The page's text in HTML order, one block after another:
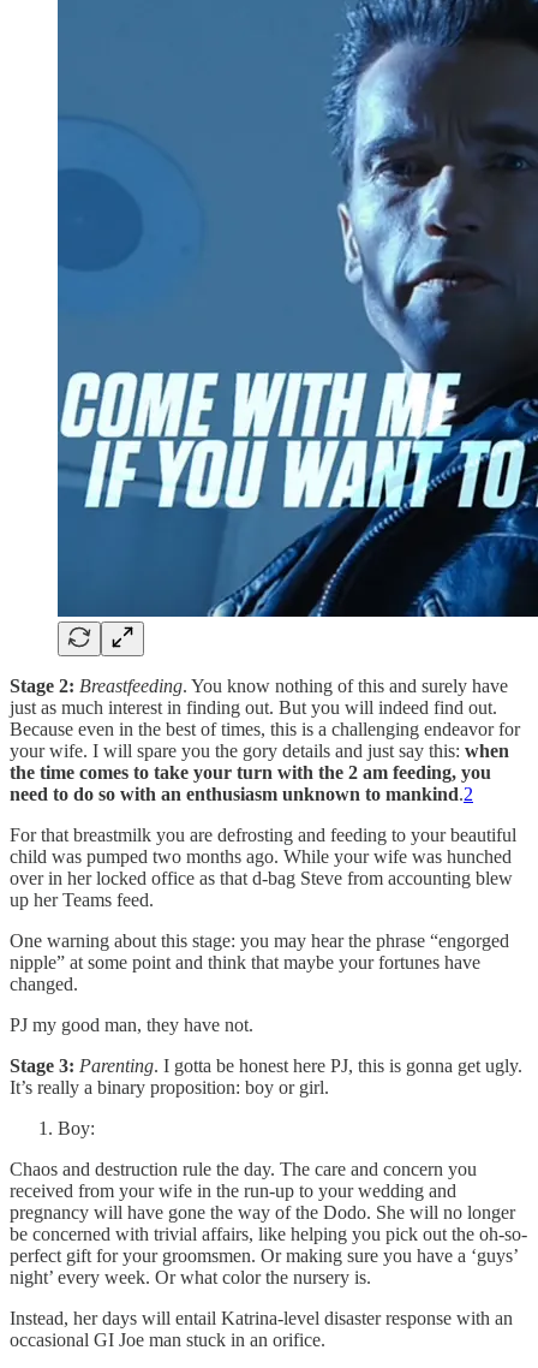
Stage 2: Breastfeeding. You know nothing of this and surely have
just as much interest in finding out. But you will indeed find out.
Because even in the best of times, this is a challenging endeavor for
your wife. I will spare you the gory details and just say this: when
the time comes to take your turn with the 2 am feeding, you
need to do so with an enthusiasm unknown to mankind.2
For that breastmilk you are defrosting and feeding to your beautiful
child was pumped two months ago. While your wife was hunched
over in her locked office as that d-bag Steve from accounting blew
up her Teams feed.
One warning about this stage: you may hear the phrase “engorged
nipple” at some point and think that maybe your fortunes have
changed.
PJ my good man, they have not.
Stage 3: Parenting. I gotta be honest here PJ, this is gonna get ugly.
It’s really a binary proposition: boy or girl.
Boy:
Chaos and destruction rule the day. The care and concern you
received from your wife in the run-up to your wedding and
pregnancy will have gone the way of the Dodo. She will no longer
be concerned with trivial affairs, like helping you pick out the oh-so-
perfect gift for your groomsmen. Or making sure you have a ‘guys’
night’ every week. Or what color the nursery is.
Instead, her days will entail Katrina-level disaster response with an
occasional GI Joe man stuck in an orifice.